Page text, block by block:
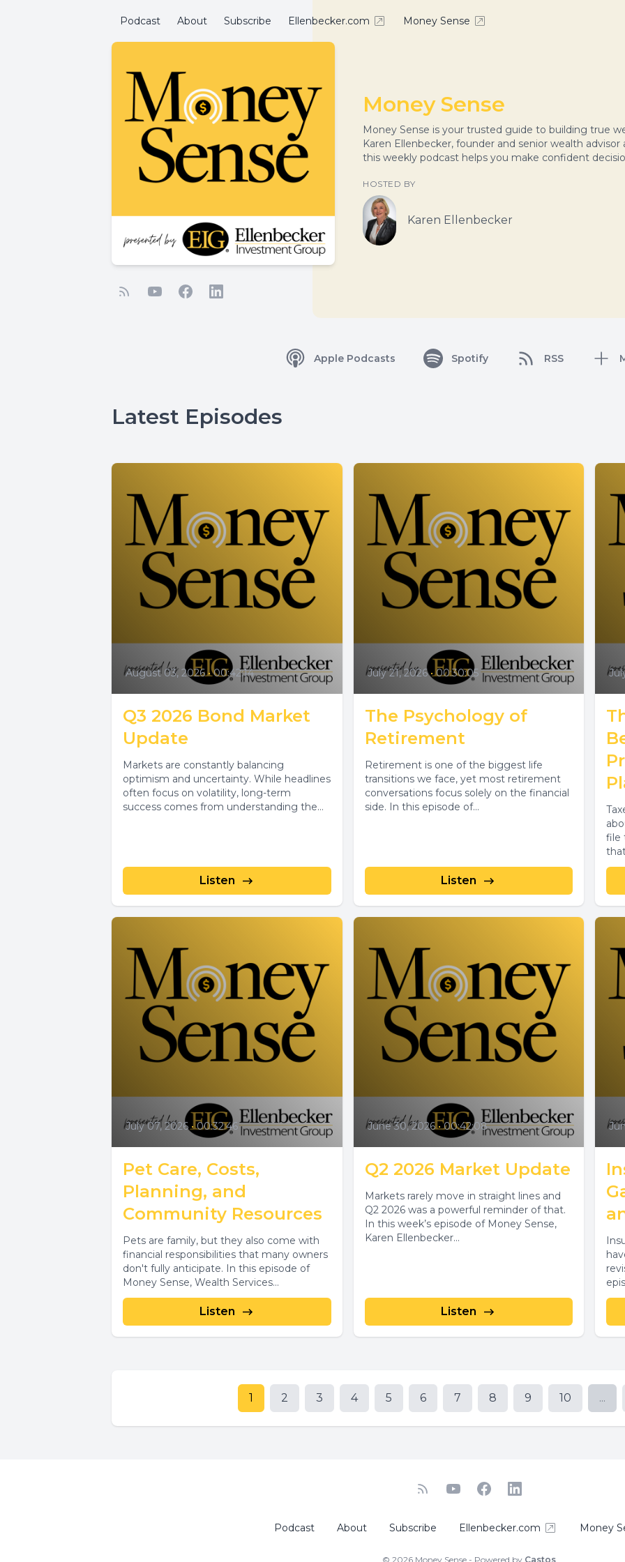
Podcast About Subscribe Ellenbecker.com Money Sense
Money Sense
Money Sense is your trusted guide to building true
Karen Ellenbecker, founder and senior wealth
this weekly podcast helps you make confident
HOSTED BY
Karen Ellenbecker
Apple Podcasts Spotify RSS
Latest Episodes
August 03, 2026 • 00:42:14
Q3 2026 Bond Market
Update
Markets are constantly balancing
optimism and uncertainty. While headlines
often focus on volatility, long-term
success comes from understanding the
Listen
July 21, 2026 • 00:30:05
The Psychology of
Retirement
Retirement is one of the biggest life
transitions we face, yet most retirement
conversations focus solely on the financial
side. In this episode of...
Listen
file
July 07, 2026 • 00:32:46
Pet Care, Costs,
Planning, and
Community Resources
Pets are family, but they also come with
financial responsibilities that many owners
don't fully anticipate. In this episode of
Money Sense, Wealth Services...
Listen
June 30, 2026 • 00:42:08
Q2 2026 Market Update
Markets rarely move in straight lines and
Q2 2026 was a powerful reminder of that.
In this week’s episode of Money Sense,
Karen Ellenbecker...
Listen
1 2 3 4 5 6 7 8 9 10 ...
Podcast About Subscribe Ellenbecker.com Money
© 2026 Money Sense - Powered by Castos